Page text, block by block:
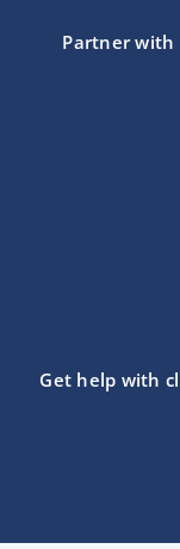
Partner with
Get help with